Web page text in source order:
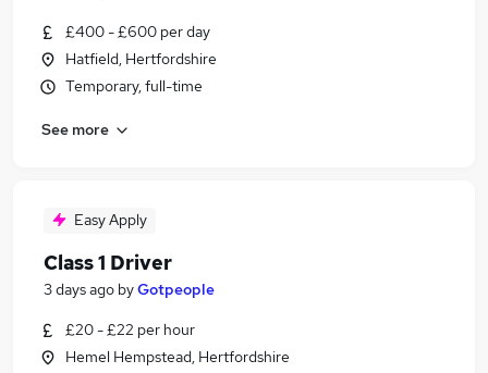
£400 - £600 per day
Hatfield, Hertfordshire
Temporary, full-time
See more
Easy Apply
Class 1 Driver
3 days ago byGotpeople
£20 - £22 per hour
Hemel Hempstead, Hertfordshire